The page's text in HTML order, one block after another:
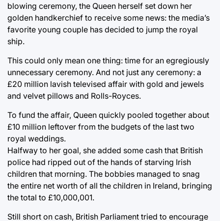
blowing ceremony, the Queen herself set down her
golden handkerchief to receive some news: the media’s
favorite young couple has decided to jump the royal
ship.
This could only mean one thing: time for an egregiously
unnecessary ceremony. And not just any ceremony: a
£20 million lavish televised affair with gold and jewels
and velvet pillows and Rolls-Royces.
To fund the affair, Queen quickly pooled together about
£10 million leftover from the budgets of the last two
royal weddings.
Halfway to her goal, she added some cash that British
police had ripped out of the hands of starving Irish
children that morning. The bobbies managed to snag
the entire net worth of all the children in Ireland, bringing
the total to £10,000,001.
Still short on cash, British Parliament tried to encourage